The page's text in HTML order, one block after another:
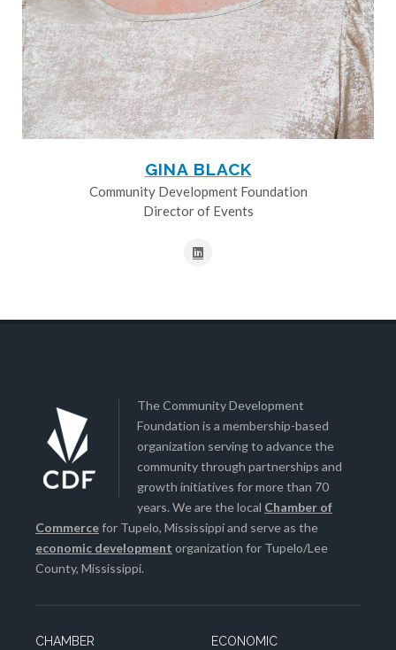
GINA BLACK
Community Development Foundation
Director of Events
The Community Development
Foundation is a membership-based
organization serving to advance the
community through partnerships and
growth initiatives for more than 70
years. We are the local Chamber of
Commercefor Tupelo, Mississippi and serve as the
economic development organization for Tupelo/Lee
County, Mississippi.
CHAMBER
ECONOMIC